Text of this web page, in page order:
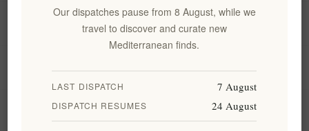
My account
Customer service
Our dispatches pause from 8 August, while we
travel to discover and curate new
Mediterranean finds.
LAST DISPATCH 7 August
DISPATCH RESUMES 24 August